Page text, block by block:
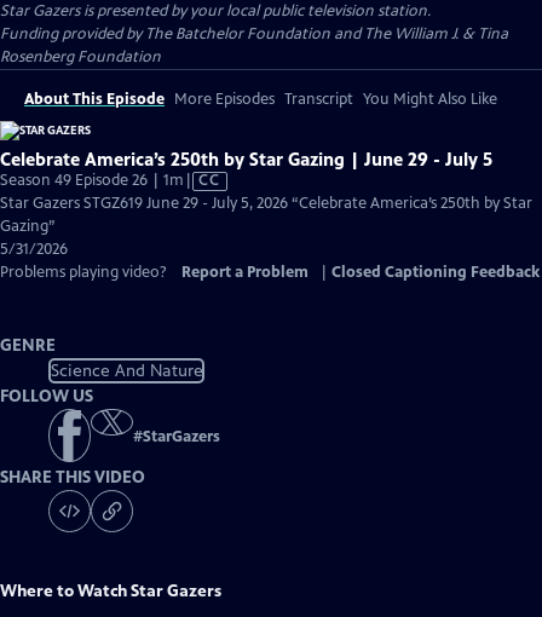
Star Gazersis presented by your local public television station.
Funding provided by The Batchelor Foundation and The William J. & Tina
Rosenberg Foundation
About This Episode More Episodes Transcript You Might Also Like
Celebrate America’s 250th by Star Gazing | June 29 - July 5
Season 49 Episode 26 | 1m Video
has
CC
Star Gazers STGZ619 June 29 - July 5, 2026 “Celebrate America’s 250th by Star
Gazing”
5/31/2026
Problems playing video?
Report a Problem Closed Captioning Feedback
GENRE
Science And Nature
FOLLOW US
#StarGazers
SHARE THIS VIDEO
Where to WatchStar Gazers